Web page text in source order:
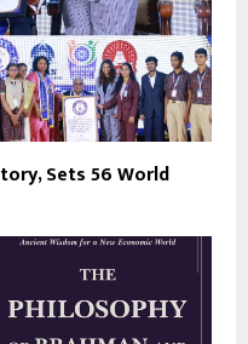
Sets 56 World